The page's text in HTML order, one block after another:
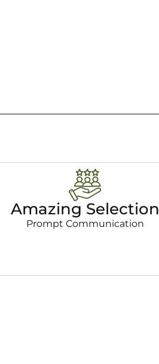
Amazing Selection
Prompt Communication